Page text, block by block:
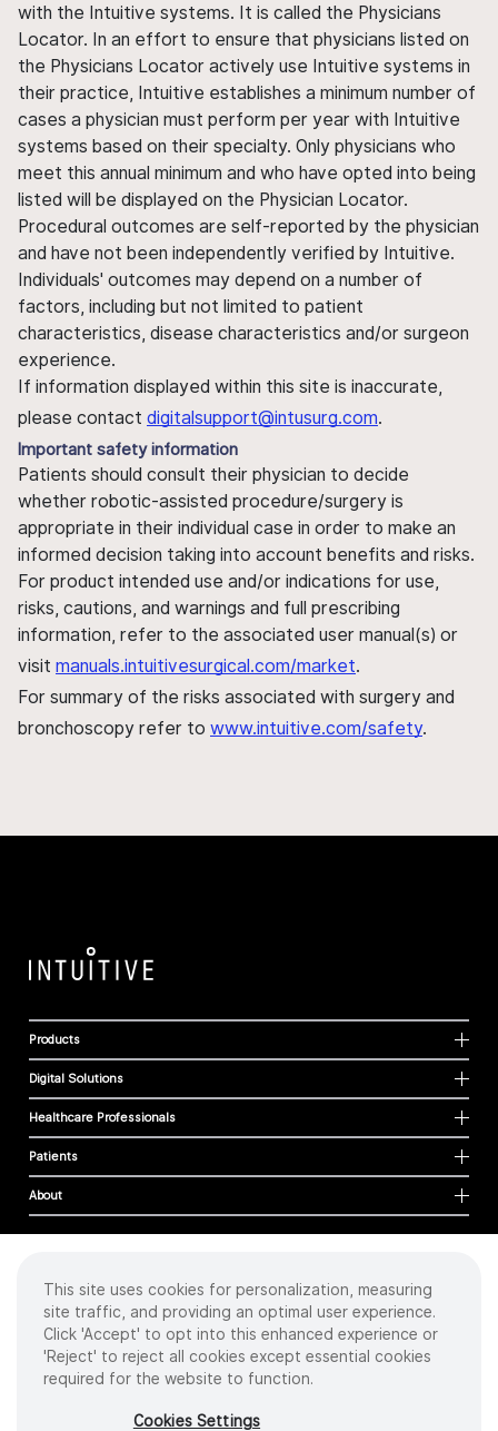
with the Intuitive systems. It is called the Physicians
Locator. In an effort to ensure that physicians listed on
the Physicians Locator actively use Intuitive systems in
their practice, Intuitive establishes a minimum number of
cases a physician must perform per year with Intuitive
systems based on their specialty. Only physicians who
meet this annual minimum and who have opted into being
listed will be displayed on the Physician Locator.
Procedural outcomes are self-reported by the physician
and have not been independently verified by Intuitive.
Individuals' outcomes may depend on a number of
factors, including but not limited to patient
characteristics, disease characteristics and/or surgeon
experience.
If information displayed within this site is inaccurate,
please contact digitalsupport@intusurg.com.
Important safety information
Patients should consult their physician to decide
whether robotic-assisted procedure/surgery is
appropriate in their individual case in order to make an
informed decision taking into account benefits and risks.
For product intended use and/or indications for use,
risks, cautions, and warnings and full prescribing
information, refer to the associated user manual(s) or
visit manuals.intuitivesurgical.com/market.
For summary of the risks associated with surgery and
bronchoscopy refer to www.intuitive.com/safety.
Products
Digital Solutions
Healthcare Professionals
Patients
About
Cookies
Privacy Policy
Terms of Use
Sitemap
2026 Intuitive Surgical Operations, Inc. All rights reserved.
This site uses cookies for personalization, measuring
site traffic, and providing an optimal user experience.
Click 'Accept' to opt into this enhanced experience or
'Reject' to reject all cookies except essential cookies
required for the website to function.
Cookies Settings